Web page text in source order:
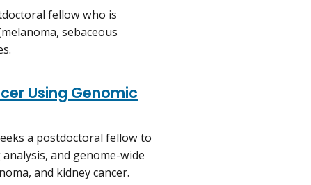
fellow who is
sebaceous
Using Genomic
a postdoctoral fellow to
and genome-wide
and kidney cancer.